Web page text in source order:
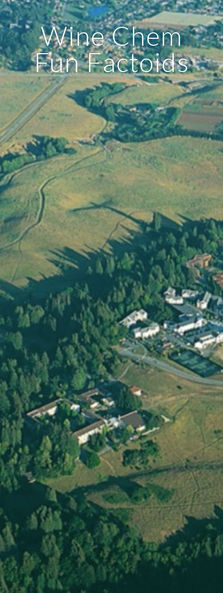
Wine Chem
Fun Factoids